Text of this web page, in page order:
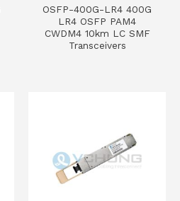
OSFP-400G-LR4 400G
LR4 OSFP PAM4
CWDM4 10km LC SMF
Transceivers